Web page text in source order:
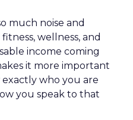
much noise and
wellness, and
income coming
it more important
who you are
you speak to that